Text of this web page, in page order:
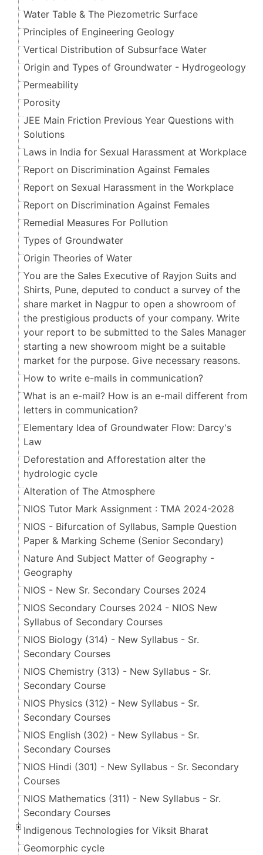
Water Table & The Piezometric Surface
Principles of Engineering Geology
Vertical Distribution of Subsurface Water
Origin and Types of Groundwater - Hydrogeology
Permeability
Porosity
JEE Main Friction Previous Year Questions with
Solutions
Laws in India for Sexual Harassment at Workplace
Report on Discrimination Against Females
Report on Sexual Harassment in the Workplace
Report on Discrimination Against Females
Remedial Measures For Pollution
Types of Groundwater
Origin Theories of Water
You are the Sales Executive of Rayjon Suits and
Shirts, Pune, deputed to conduct a survey of the
share market in Nagpur to open a showroom of
the prestigious products of your company. Write
your report to be submitted to the Sales Manager
starting a new showroom might be a suitable
market for the purpose. Give necessary reasons.
How to write e-mails in communication?
What is an e-mail? How is an e-mail different from
letters in communication?
Elementary Idea of Groundwater Flow: Darcy's
Law
Deforestation and Afforestation alter the
hydrologic cycle
Alteration of The Atmosphere
NIOS Tutor Mark Assignment : TMA 2024-2028
NIOS - Bifurcation of Syllabus, Sample Question
Paper & Marking Scheme (Senior Secondary​​​​​​​)
Nature And Subject Matter of Geography -
Geography
NIOS - New Sr. Secondary Courses 2024
NIOS Secondary Courses 2024 - NIOS New
Syllabus of Secondary Courses
NIOS Biology (314) - New Syllabus - Sr.
Secondary Courses
NIOS Chemistry (313) - New Syllabus - Sr.
Secondary Course
NIOS Physics (312) - New Syllabus - Sr.
Secondary Courses
NIOS English (302) - New Syllabus - Sr.
Secondary Courses
NIOS Hindi (301) - New Syllabus - Sr. Secondary
Courses
NIOS Mathematics (311) - New Syllabus - Sr.
Secondary Courses
Indigenous Technologies for Viksit Bharat
Geomorphic cycle